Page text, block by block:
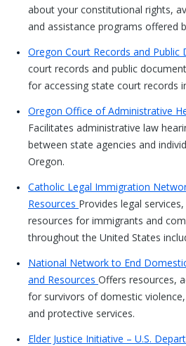
about your constitutional rights,
and assistance programs offered
Oregon Court Records and Public
court records and public
for accessing state court records
Oregon Office of Administrative
Facilitates administrative law
between state agencies and
Oregon.
Catholic Legal Immigration
Resources Provides legal
resources for immigrants and
throughout the United States
National Network to End
and Resources Offers resources,
for survivors of domestic
and protective services.
Elder Justice Initiative – U.S.